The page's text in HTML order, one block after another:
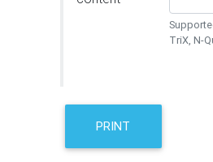
TriX, N-
PRINT